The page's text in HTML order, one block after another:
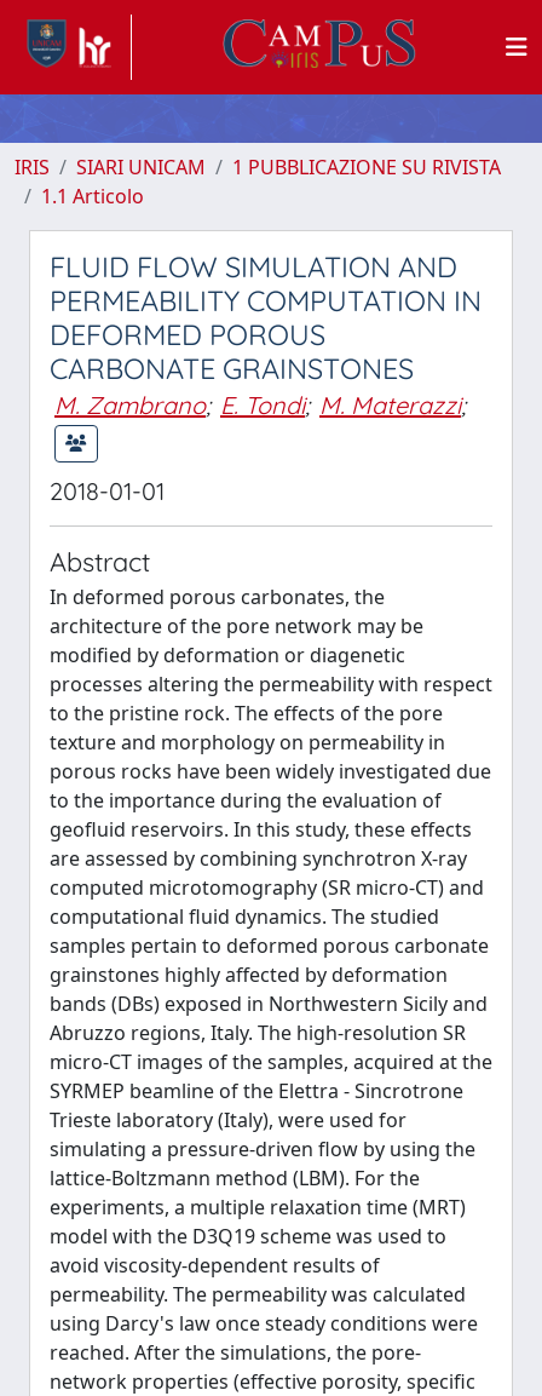
IRIS SIARI UNICAM
1 PUBBLICAZIONE SU RIVISTA
1.1 Articolo
FLUID FLOW SIMULATION AND
PERMEABILITY COMPUTATION IN
DEFORMED POROUS
CARBONATE GRAINSTONES
M. Zambrano; E. Tondi; M. Materazzi;
2018-01-01
Abstract
In deformed porous carbonates, the
architecture of the pore network may be
modified by deformation or diagenetic
processes altering the permeability with respect
to the pristine rock. The effects of the pore
texture and morphology on permeability in
porous rocks have been widely investigated due
to the importance during the evaluation of
geofluid reservoirs. In this study, these effects
are assessed by combining synchrotron X-ray
computed microtomography (SR micro-CT) and
computational fluid dynamics. The studied
samples pertain to deformed porous carbonate
grainstones highly affected by deformation
bands (DBs) exposed in Northwestern Sicily and
Abruzzo regions, Italy. The high-resolution SR
micro-CT images of the samples, acquired at the
SYRMEP beamline of the Elettra - Sincrotrone
Trieste laboratory (Italy), were used for
simulating a pressure-driven flow by using the
lattice-Boltzmann method (LBM). For the
experiments, a multiple relaxation time (MRT)
model with the D3Q19 scheme was used to
avoid viscosity-dependent results of
permeability. The permeability was calculated
using Darcy's law once steady conditions were
reached. After the simulations, the pore-
network properties (effective porosity, specific